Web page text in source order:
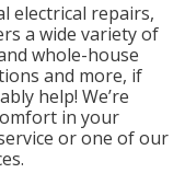
electrical repairs,
a wide variety of
whole-house
and more, if
help! We’re
in your
or one of our